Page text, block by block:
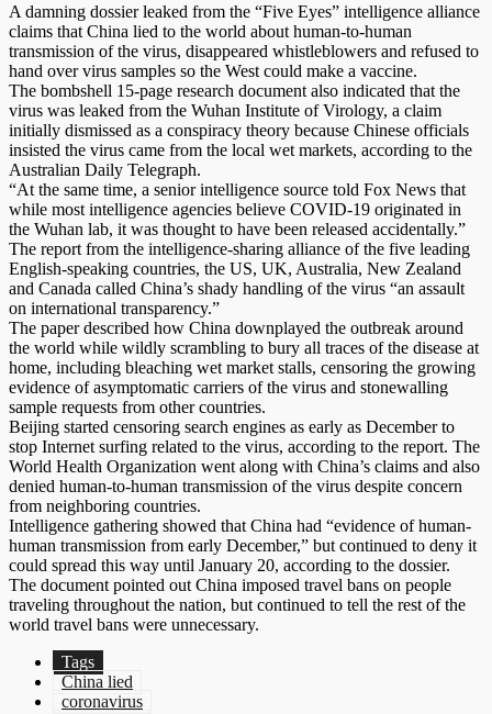
A damning dossier leaked from the “Five Eyes” intelligence alliance
claims that China lied to the world about human-to-human
transmission of the virus, disappeared whistleblowers and refused to
hand over virus samples so the West could make a vaccine.
The bombshell 15-page research document also indicated that the
virus was leaked from the Wuhan Institute of Virology, a claim
initially dismissed as a conspiracy theory because Chinese officials
insisted the virus came from the local wet markets, according to the
Australian Daily Telegraph.
“At the same time, a senior intelligence source told Fox News that
while most intelligence agencies believe COVID-19 originated in
the Wuhan lab, it was thought to have been released accidentally.”
The report from the intelligence-sharing alliance of the five leading
English-speaking countries, the US, UK, Australia, New Zealand
and Canada called China’s shady handling of the virus “an assault
on international transparency.”
The paper described how China downplayed the outbreak around
the world while wildly scrambling to bury all traces of the disease at
home, including bleaching wet market stalls, censoring the growing
evidence of asymptomatic carriers of the virus and stonewalling
sample requests from other countries.
Beijing started censoring search engines as early as December to
stop Internet surfing related to the virus, according to the report. The
World Health Organization went along with China’s claims and also
denied human-to-human transmission of the virus despite concern
from neighboring countries.
Intelligence gathering showed that China had “evidence of human-
human transmission from early December,” but continued to deny it
could spread this way until January 20, according to the dossier.
The document pointed out China imposed travel bans on people
traveling throughout the nation, but continued to tell the rest of the
world travel bans were unnecessary.
Tags
China lied
coronavirus